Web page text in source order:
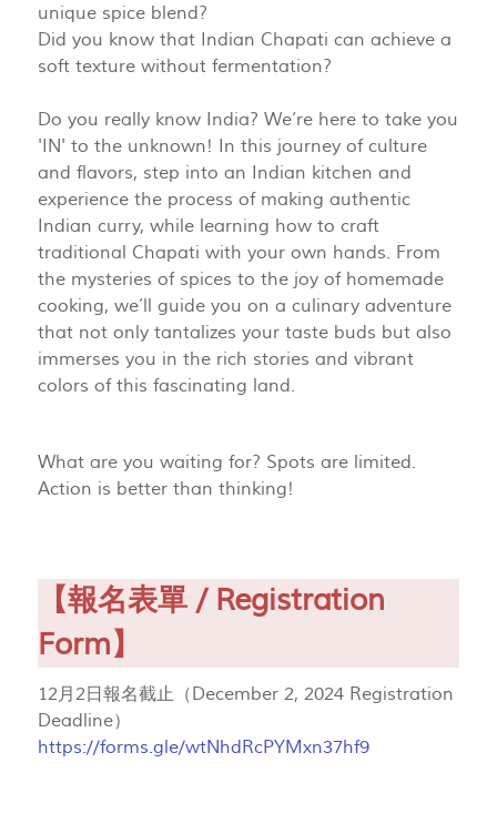
unique spice blend?
Did you know that Indian Chapati can achieve a
soft texture without fermentation?
Do you really know India? We’re here to take you
'IN' to the unknown! In this journey of culture
and flavors, step into an Indian kitchen and
experience the process of making authentic
Indian curry, while learning how to craft
traditional Chapati with your own hands. From
the mysteries of spices to the joy of homemade
cooking, we’ll guide you on a culinary adventure
that not only tantalizes your taste buds but also
immerses you in the rich stories and vibrant
colors of this fascinating land.
What are you waiting for? Spots are limited.
Action is better than thinking!
【報名表單 / Registration
Form】
12月2日報名截止（December 2, 2024 Registration
Deadline）
https://forms.gle/wtNhdRcPYMxn37hf9